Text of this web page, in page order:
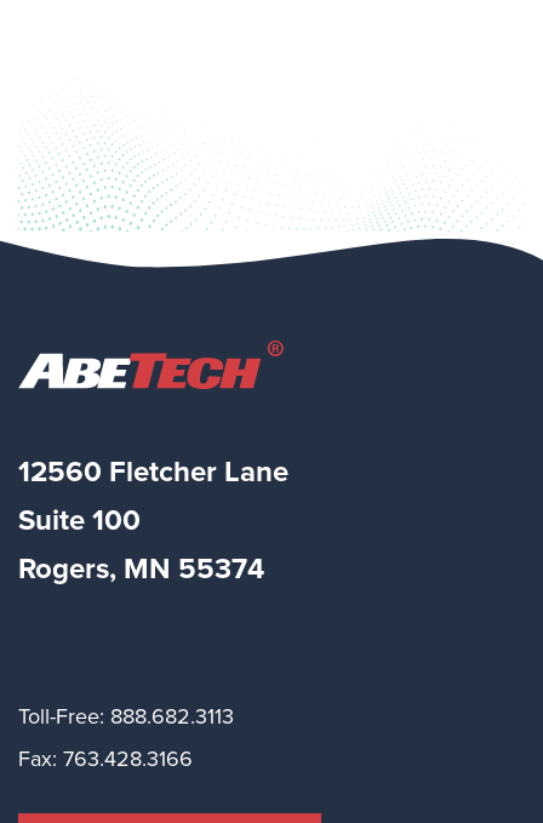
12560 Fletcher Lane
Suite 100
Rogers, MN 55374
Toll-Free: 888.682.3113
Fax: 763.428.3166